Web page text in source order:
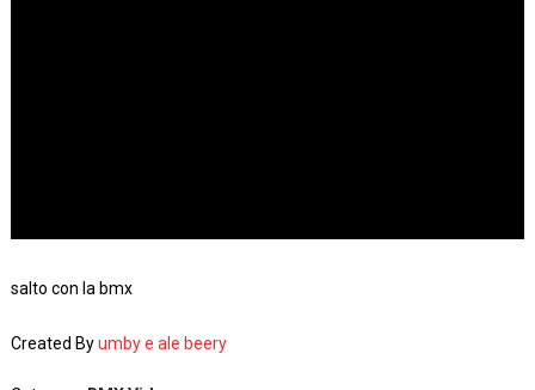
salto con la bmx
Created Byumby e ale beery